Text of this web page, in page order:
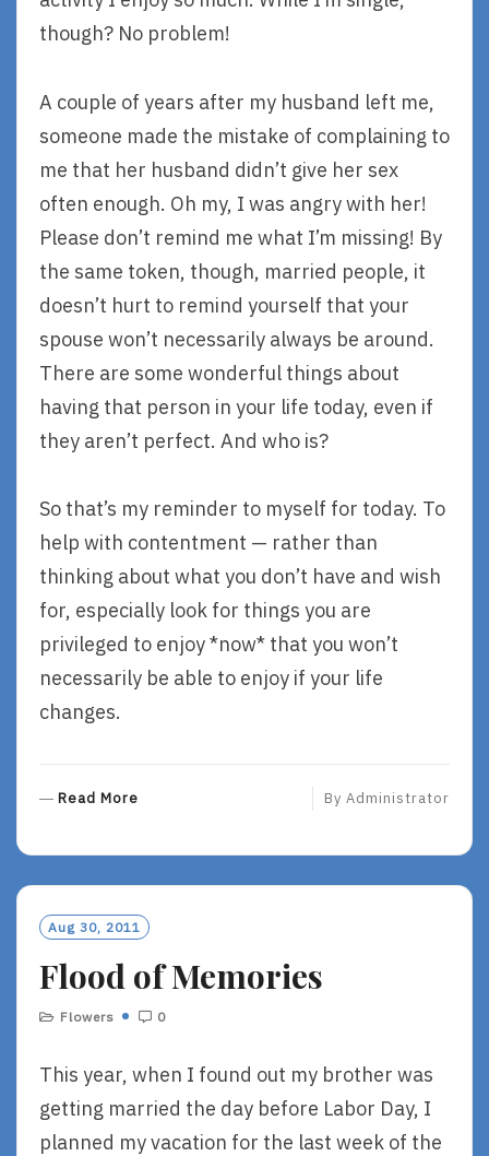
though? No problem!
A couple of years after my husband left me,
someone made the mistake of complaining to
me that her husband didn’t give her sex
often enough. Oh my, I was angry with her!
Please don’t remind me what I’m missing! By
the same token, though, married people, it
doesn’t hurt to remind yourself that your
spouse won’t necessarily always be around.
There are some wonderful things about
having that person in your life today, even if
they aren’t perfect. And who is?
So that’s my reminder to myself for today. To
help with contentment — rather than
thinking about what you don’t have and wish
for, especially look for things you are
privileged to enjoy *now* that you won’t
necessarily be able to enjoy if your life
changes.
Read More
O
R
By Administrator
Aug 30, 2011
Flood of Memories
Flowers 0
This year, when I found out my brother was
getting married the day before Labor Day, I
planned my vacation for the last week of the